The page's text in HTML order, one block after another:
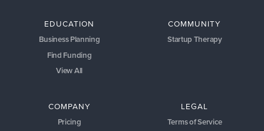
EDUCATION
Business Planning
Find Funding
View All
COMMUNITY
Startup Therapy
COMPANY
Pricing
LEGAL
Terms of Service